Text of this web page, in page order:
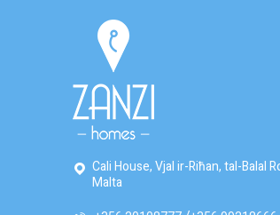
Cali House, Vjal ir-Riħan, tal-Balal
Malta